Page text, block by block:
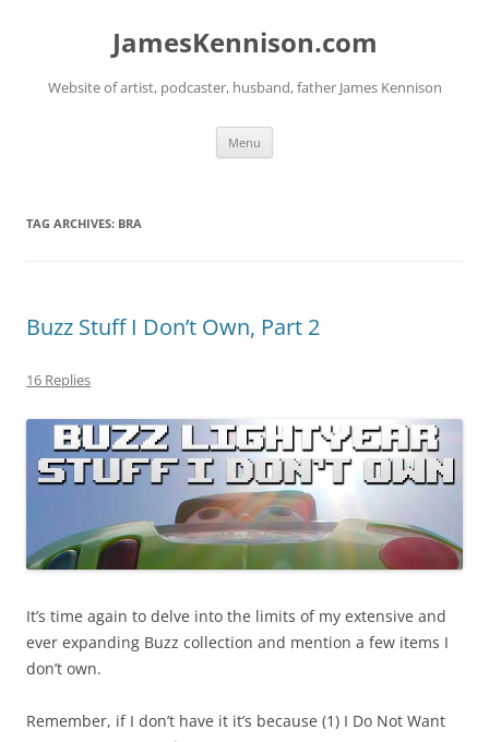
JamesKennison.com
Website of artist, podcaster, husband, father James Kennison
Menu
TAG ARCHIVES: BRA
Buzz Stuff I Don’t Own, Part 2
16 Replies
It’s time again to delve into the limits of my extensive and
ever expanding Buzz collection and mention a few items I
don’t own.
Remember, if I don’t have it it’s because (1) I Do Not Want